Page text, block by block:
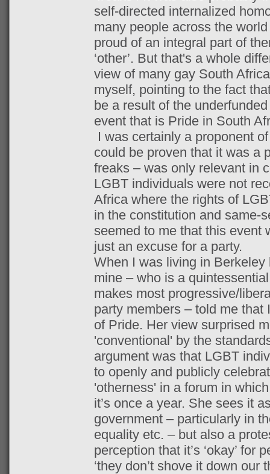
self-directed internalized
many people across the
proud of an integral part of
‘other’. But that's a whole
view of many gay South
myself, pointing to the fact
be a result of the
event that is Pride in South
I was certainly a proponent
could be proven that it was a
freaks – was only relevant in
LGBT individuals were not
Africa where the rights of
in the constitution and same-
seemed to me that this event
just an excuse for a party.
When I was living in
mine – who is a
makes most progressive/
party members – told me
of Pride. Her view surprised
'conventional' by the
argument was that LGBT
to openly and publicly
'otherness' in a forum in
it’s once a year. She sees it
government – particularly in
equality etc. – but also a
perception that it’s ‘okay’ for
‘they don’t shove it down our